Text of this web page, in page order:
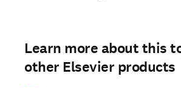
Learn more about this
other Elsevier products